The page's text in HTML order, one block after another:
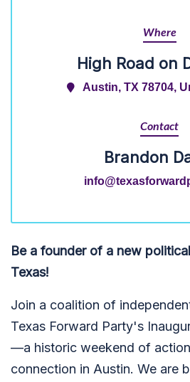
Where
High Road on
Austin, TX 78704,
Contact
Brandon
Be a founder of a new
Texas!
Join a coalition of
Texas Forward Party's
—a historic weekend of
connection in Austin. We are